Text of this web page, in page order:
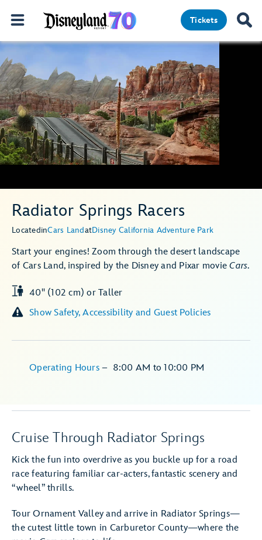
Tickets
Radiator Springs Racers
LocatedinCars LandatDisney California Adventure Park
Start your engines! Zoom through the desert landscape
of Cars Land, inspired by the Disney and Pixar movieCars.
40" (102 cm) or Taller
Show Safety, Accessibility and Guest Policies
Operating Hours – 8:00 AM to 10:00 PM
Cruise Through Radiator Springs
Kick the fun into overdrive as you buckle up for a road
race featuring familiar car-acters, fantastic scenery and
“wheel” thrills.
Tour Ornament Valley and arrive in Radiator Springs—
the cutest little town in Carburetor County—where the